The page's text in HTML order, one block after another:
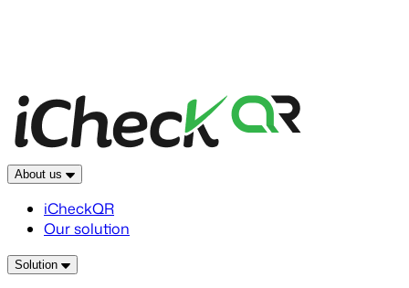
About us
iCheckQR
Our solution
Solution